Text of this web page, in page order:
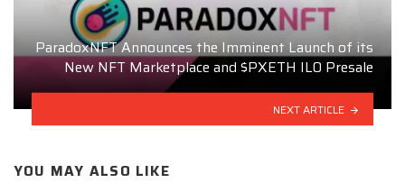
ParadoxNFT Announces the Imminent Launch of its
New NFT Marketplace and $PXETH ILO Presale
NEXT ARTICLE
YOU MAY ALSO LIKE